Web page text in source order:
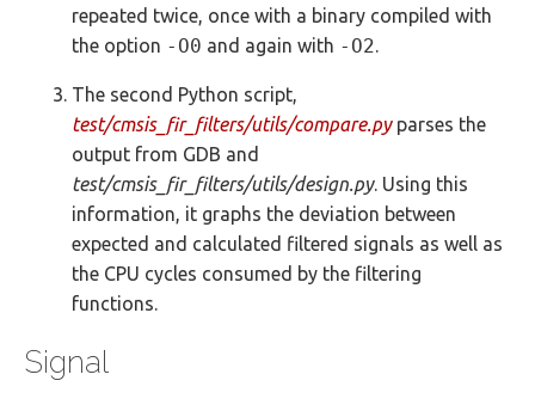
repeated twice, once with a binary compiled with
the option -O0 and again with -O2.
The second Python script,
test/cmsis_fir_filters/utils/compare.pyparses the
output from GDB and
test/cmsis_fir_filters/utils/design.py. Using this
information, it graphs the deviation between
expected and calculated filtered signals as well as
the CPU cycles consumed by the filtering
functions.
Signal